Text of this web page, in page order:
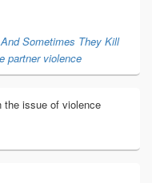
And Sometimes They Kill
partner violence
the issue of violence